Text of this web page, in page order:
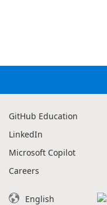
GitHub Education
LinkedIn
Microsoft Copilot
Careers
English